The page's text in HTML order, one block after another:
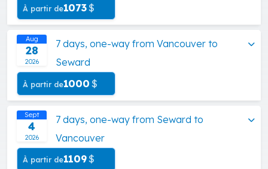
À partir de1073$
Aug
28
2026
7 days, one-way from Vancouver to
Seward
À partir de1000 $
Sept
4
2026
7 days, one-way from Seward to
Vancouver
À partir de1109$